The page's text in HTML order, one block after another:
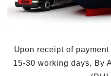
Upon receipt of
15-30 working days, By